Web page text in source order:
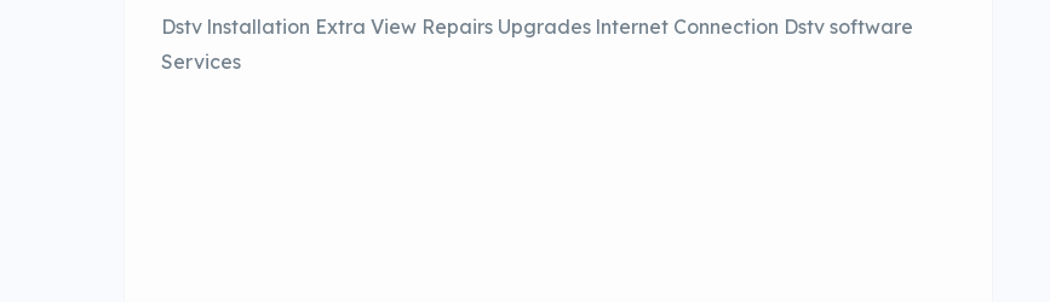
Dstv lnstallation Extra View Repairs Upgrades lnternet Connection Dstv software
Services